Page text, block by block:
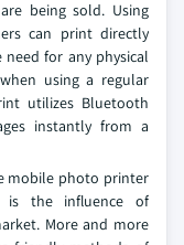
being sold. Using
can print directly
for any physical
using a regular
utilizes Bluetooth
instantly from a
mobile photo printer
is the influence of
More and more